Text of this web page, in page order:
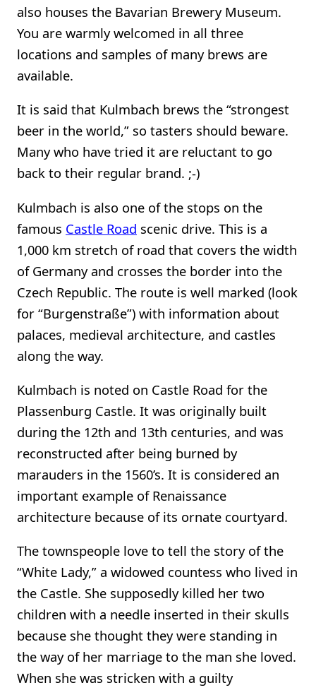
also houses the Bavarian Brewery Museum.
You are warmly welcomed in all three
locations and samples of many brews are
available.
It is said that Kulmbach brews the “strongest
beer in the world,” so tasters should beware.
Many who have tried it are reluctant to go
back to their regular brand. ;-)
Kulmbach is also one of the stops on the
famous Castle Road scenic drive. This is a
1,000 km stretch of road that covers the width
of Germany and crosses the border into the
Czech Republic. The route is well marked (look
for “Burgenstraße”) with information about
palaces, medieval architecture, and castles
along the way.
Kulmbach is noted on Castle Road for the
Plassenburg Castle. It was originally built
during the 12th and 13th centuries, and was
reconstructed after being burned by
marauders in the 1560’s. It is considered an
important example of Renaissance
architecture because of its ornate courtyard.
The townspeople love to tell the story of the
“White Lady,” a widowed countess who lived in
the Castle. She supposedly killed her two
children with a needle inserted in their skulls
because she thought they were standing in
the way of her marriage to the man she loved.
When she was stricken with a guilty